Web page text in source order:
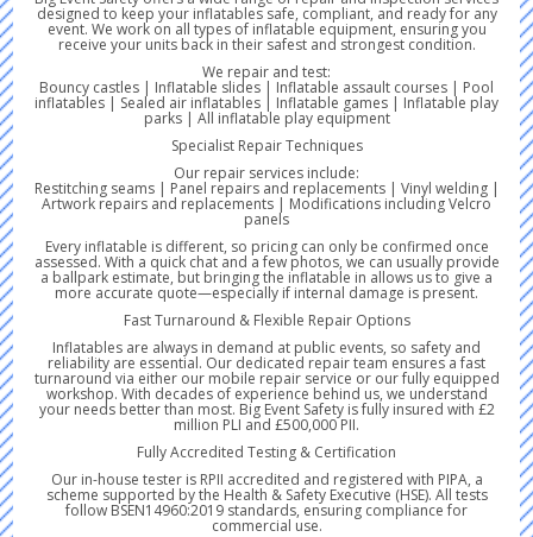
designed to keep your inflatables safe, compliant, and ready for any
event. We work on all types of inflatable equipment, ensuring you
receive your units back in their safest and strongest condition.
We repair and test:
Bouncy castles | Inflatable slides | Inflatable assault courses | Pool
inflatables | Sealed air inflatables | Inflatable games | Inflatable play
parks | All inflatable play equipment
Specialist Repair Techniques
Our repair services include:
Restitching seams | Panel repairs and replacements | Vinyl welding |
Artwork repairs and replacements | Modifications including Velcro
panels
Every inflatable is different, so pricing can only be confirmed once
assessed. With a quick chat and a few photos, we can usually provide
a ballpark estimate, but bringing the inflatable in allows us to give a
more accurate quote—especially if internal damage is present.
Fast Turnaround & Flexible Repair Options
Inflatables are always in demand at public events, so safety and
reliability are essential. Our dedicated repair team ensures a fast
turnaround via either our mobile repair service or our fully equipped
workshop. With decades of experience behind us, we understand
your needs better than most. Big Event Safety is fully insured with £2
million PLI and £500,000 PII.
Fully Accredited Testing & Certification
Our in-house tester is RPII accredited and registered with PIPA, a
scheme supported by the Health & Safety Executive (HSE). All tests
follow BSEN14960:2019 standards, ensuring compliance for
commercial use.